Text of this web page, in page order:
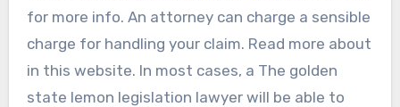
for more info. An attorney can charge a sensible
charge for handling your claim. Read more about
in this website. In most cases, a The golden
state lemon legislation lawyer will be able to